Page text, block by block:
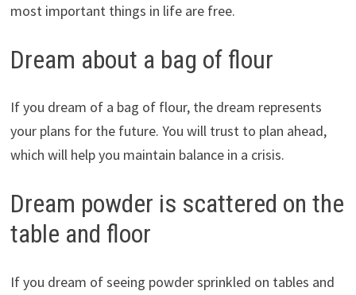
most important things in life are free.
Dream about a bag of flour
If you dream of a bag of flour, the dream represents
your plans for the future. You will trust to plan ahead,
which will help you maintain balance in a crisis.
Dream powder is scattered on the
table and floor
If you dream of seeing powder sprinkled on tables and